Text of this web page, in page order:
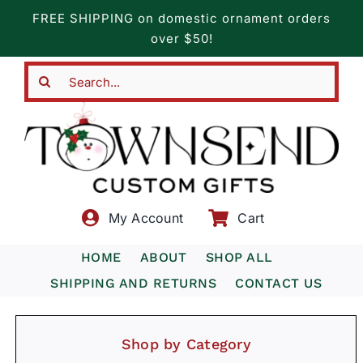
content
FREE SHIPPING on domestic ornament orders
over $50!
My Account Cart
HOME ABOUT
SHOP ALL
SHIPPING AND RETURNS
CONTACT US
Shop by Category